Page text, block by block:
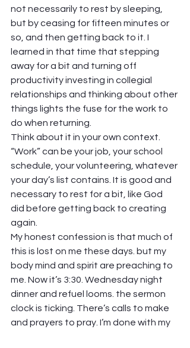
not necessarily to rest by sleeping,
but by ceasing for fifteen minutes or
so, and then getting back to it. I
learned in that time that stepping
away for a bit and turning off
productivity investing in collegial
relationships and thinking about other
things lights the fuse for the work to
do when returning.
Think about it in your own context.
“Work” can be your job, your school
schedule, your volunteering, whatever
your day’s list contains. It is good and
necessary to rest for a bit, like God
did before getting back to creating
again.
My honest confession is that much of
this is lost on me these days. but my
body mind and spirit are preaching to
me. Now it’s 3:30. Wednesday night
dinner and refuel looms. the sermon
clock is ticking. There’s calls to make
and prayers to pray. I’m done with my